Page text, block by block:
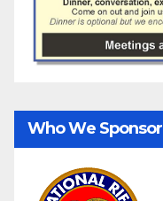
Who We Sponsor